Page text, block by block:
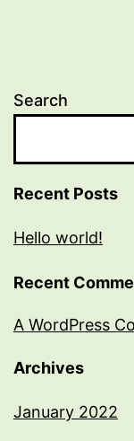
Search
Recent Posts
Hello world!
Recent
A WordPress
Archives
January 2022